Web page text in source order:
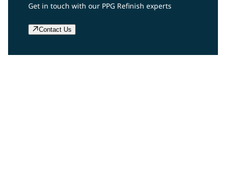
Get in touch with our PPG Refinish experts
Contact Us